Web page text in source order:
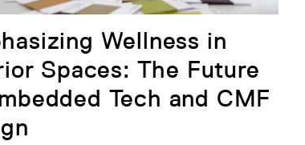
Wellness in
Spaces: The Future
Tech and CMF